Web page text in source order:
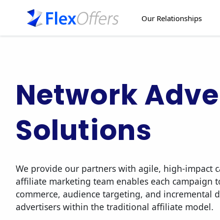
Our Relationships
Network
Solutions
We provide our partners with agile, high-impact
affiliate marketing team enables each campaign
commerce, audience targeting, and incremental
advertisers within the traditional affiliate model.